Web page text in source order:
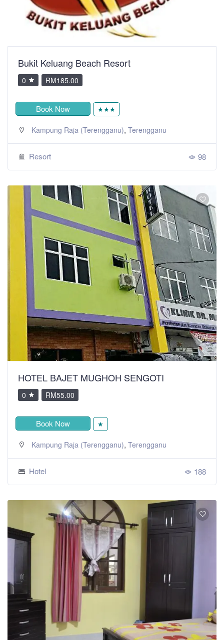
Bukit Keluang Beach Resort
0 RM185.00
Book Now ★★★
Kampung Raja (Terengganu), Terengganu
Resort 98
HOTEL BAJET MUGHOH SENGOTI
0 RM55.00
Book Now ★
Kampung Raja (Terengganu), Terengganu
Hotel 188